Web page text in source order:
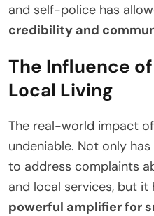
and self-police has
credibility and
The Influence
Local Living
The real-world impact
undeniable. Not only
to address complaints
and local services, but it
powerful amplifier for